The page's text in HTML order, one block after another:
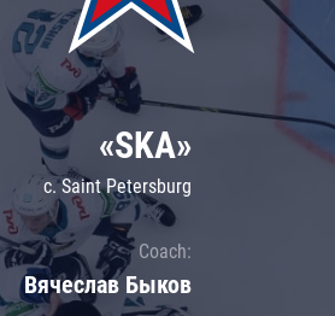
Lokomotiv
Severstal
Shanghai Dragons
CSKA
«SKA»
c. Saint Petersburg
Coach:
Вячеслав Быков